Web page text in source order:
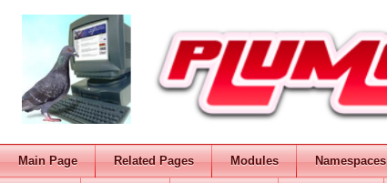
Main Page Related Pages Modules Namespaces